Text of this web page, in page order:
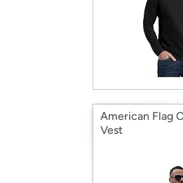
American Flag
Vest